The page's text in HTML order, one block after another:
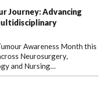
Journey: Advancing
Awareness Month this
Neurosurgery,
and Nursing…